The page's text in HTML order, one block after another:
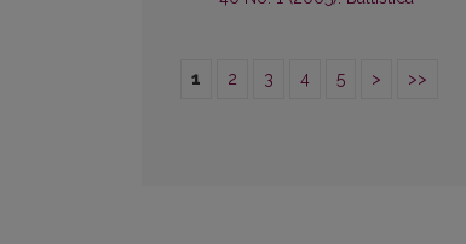
1 2 3 4 5 > >>